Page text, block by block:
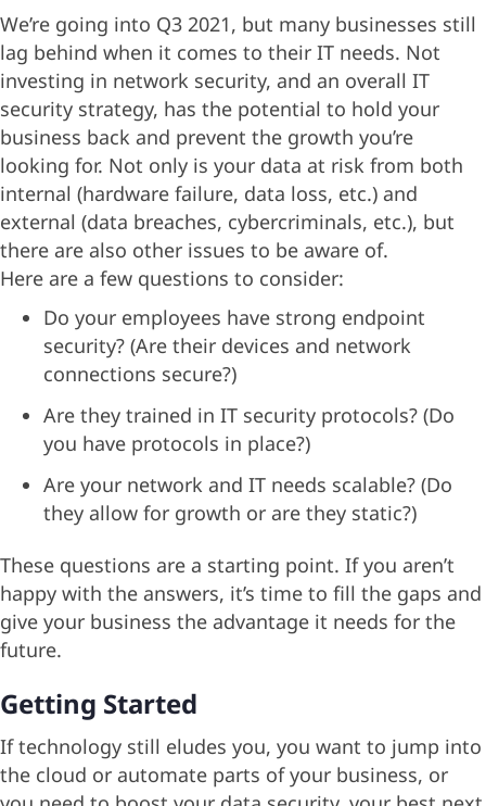
We’re going into Q3 2021, but many businesses still
lag behind when it comes to their IT needs. Not
investing in network security, and an overall IT
security strategy, has the potential to hold your
business back and prevent the growth you’re
looking for. Not only is your data at risk from both
internal (hardware failure, data loss, etc.) and
external (data breaches, cybercriminals, etc.), but
there are also other issues to be aware of.
Here are a few questions to consider:
Do your employees have strong endpoint
security? (Are their devices and network
connections secure?)
Are they trained in IT security protocols? (Do
you have protocols in place?)
Are your network and IT needs scalable? (Do
they allow for growth or are they static?)
These questions are a starting point. If you aren’t
happy with the answers, it’s time to fill the gaps and
give your business the advantage it needs for the
future.
Getting Started
If technology still eludes you, you want to jump into
the cloud or automate parts of your business, or